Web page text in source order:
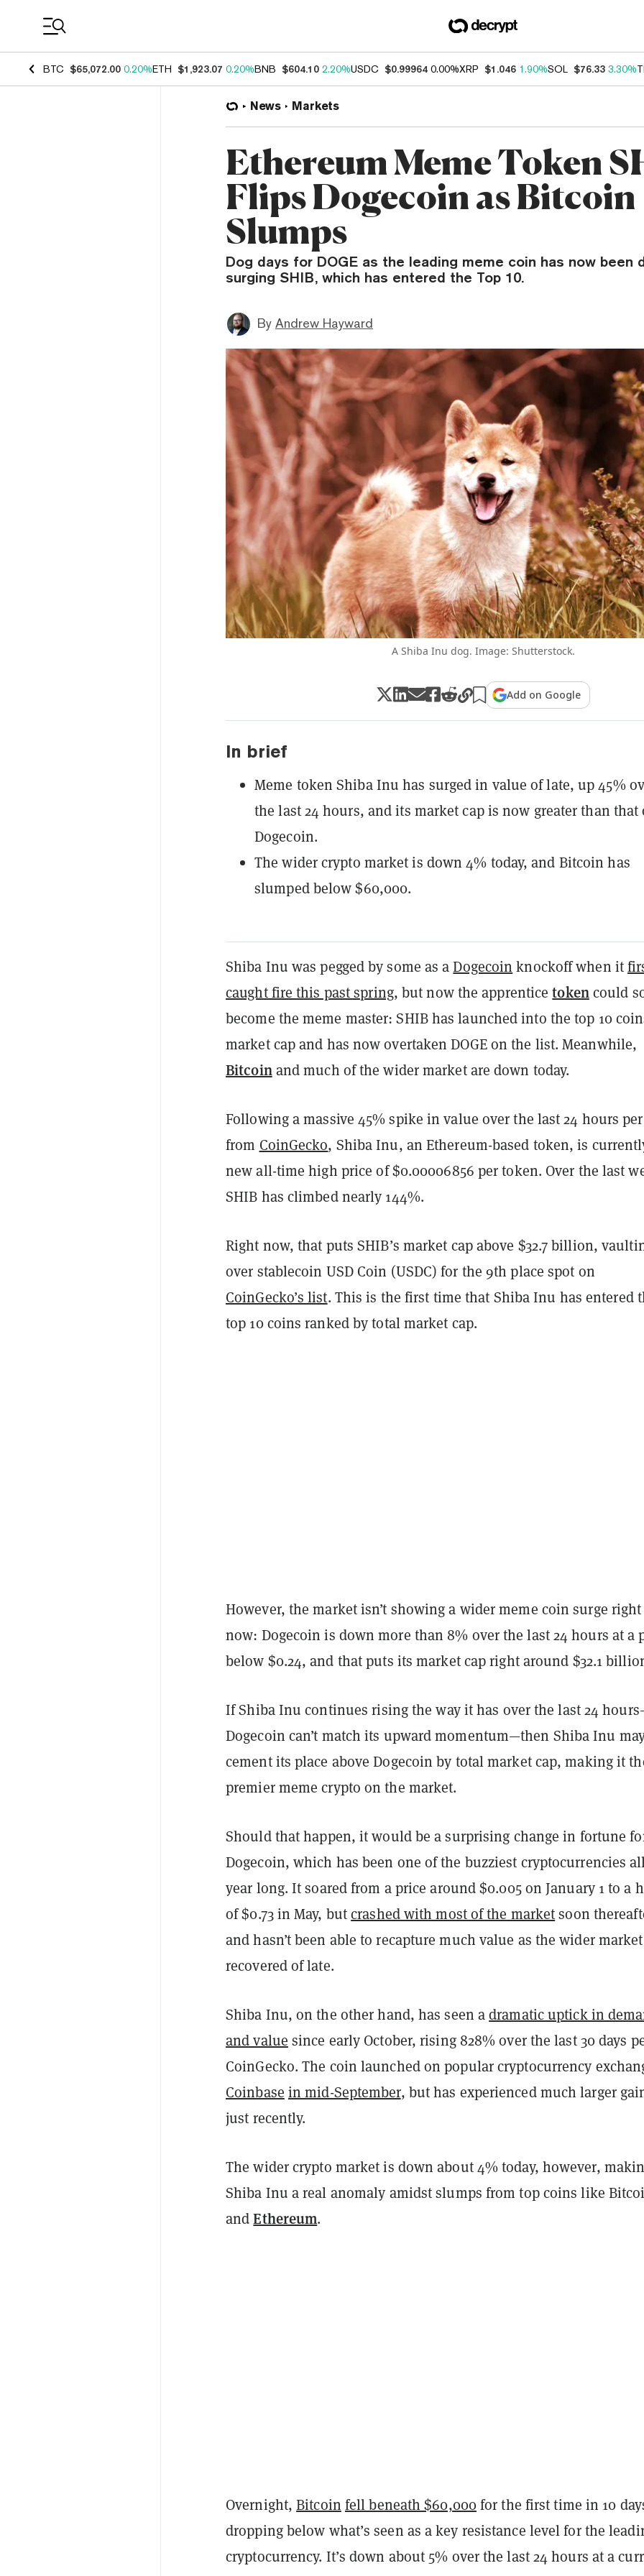
BTC $65,072.00 0.20%ETH $1,923.07 0.20%BNB $604.10 2.20%USDC $0.99964 0.00%XRP $1.046 1.90%SOL $76.33 3.30%
News Markets
Ethereum Meme Token
Flips Dogecoin as Bitcoin
Slumps
Dog days for DOGE as the leading meme coin has now been
surging SHIB, which has entered the Top 10.
By Andrew Hayward
A Shiba Inu dog. Image: Shutterstock.
Add on Google
In brief
Meme token Shiba Inu has surged in value of late, up 45%
the last 24 hours, and its market cap is now greater than that
Dogecoin.
The wider crypto market is down 4% today, and Bitcoin has
slumped below $60,000.
Shiba Inu was pegged by some as aDogecoin knockoff when it
caught fire this past spring, but now the apprenticetokencould
become the meme master: SHIB has launched into the top 10
market cap and has now overtaken DOGE on the list. Meanwhile,
Bitcoinand much of the wider market are down today.
Following a massive 45% spike in value over the last 24 hours
from CoinGecko, Shiba Inu, an Ethereum-based token, is
new all-time high price of $0.00006856 per token. Over the last
SHIB has climbed nearly 144%.
Right now, that puts SHIB’s market cap above $32.7 billion,
over stablecoin USD Coin (USDC) for the 9th place spot on
CoinGecko’s list. This is the first time that Shiba Inu has entered
top 10 coins ranked by total market cap.
However, the market isn’t showing a wider meme coin surge right
now: Dogecoin is down more than 8% over the last 24 hours at a
below $0.24, and that puts its market cap right around $32.1
If Shiba Inu continues rising the way it has over the last 24
Dogecoin can’t match its upward momentum—then Shiba Inu
cement its place above Dogecoin by total market cap, making it
premier meme crypto on the market.
Should that happen, it would be a surprising change in fortune
Dogecoin, which has been one of the buzziest cryptocurrencies
year long. It soared from a price around $0.005 on January 1 to a
of $0.73 in May, butcrashed with most of the marketsoon
and hasn’t been able to recapture much value as the wider
recovered of late.
Shiba Inu, on the other hand, has seen adramatic uptick in
and value since early October, rising 828% over the last 30 days
CoinGecko. The coin launched on popular cryptocurrency
Coinbase in mid-September, but has experienced much larger
just recently.
The wider crypto market is down about 4% today, however,
Shiba Inu a real anomaly amidst slumps from top coins like
andEthereum.
Overnight,Bitcoin fell beneath $60,000for the first time in 10
dropping below what’s seen as a key resistance level for the
cryptocurrency. It’s down about 5% over the last 24 hours at a